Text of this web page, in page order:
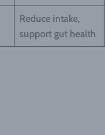
Reduce intake,
support gut health